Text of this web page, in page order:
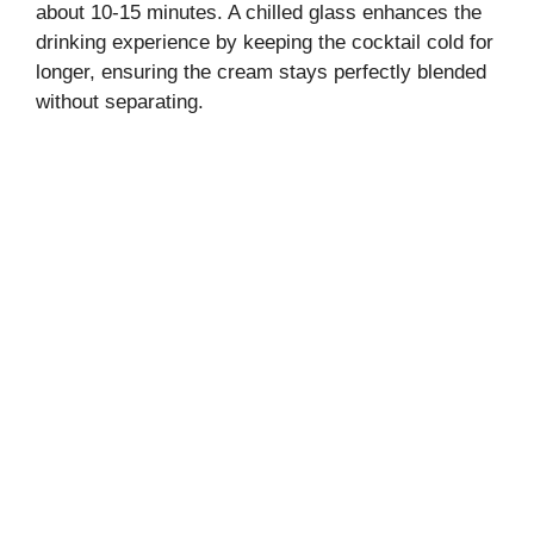
about 10-15 minutes. A chilled glass enhances the
drinking experience by keeping the cocktail cold for
longer, ensuring the cream stays perfectly blended
without separating.